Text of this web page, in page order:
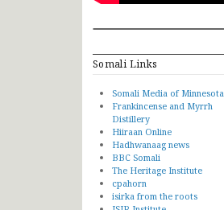
Somali Links
Somali Media of Minnesota
Frankincense and Myrrh
Distillery
Hiiraan Online
Hadhwanaag news
BBC Somali
The Heritage Institute
cpahorn
isirka from the roots